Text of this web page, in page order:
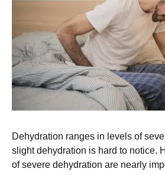
Dehydration ranges in levels of
slight dehydration is hard to notice.
of severe dehydration are nearly